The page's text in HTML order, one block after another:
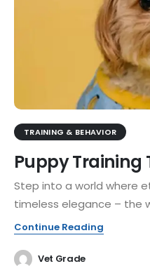
TRAINING & BEHAVIOR
Puppy Training
Step into a world where
timeless elegance – the
Continue Reading
Vet Grade